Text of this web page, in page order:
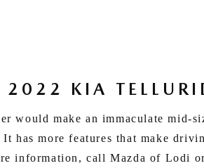
KIA
would make an immaculate mid-
has more features that make
information, call Mazda of Lodi